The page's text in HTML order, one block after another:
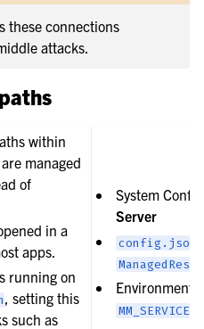
these connections
attacks.
within
managed
of
in a
apps.
running on
, setting this
such as
System
Server
config.json
Environment